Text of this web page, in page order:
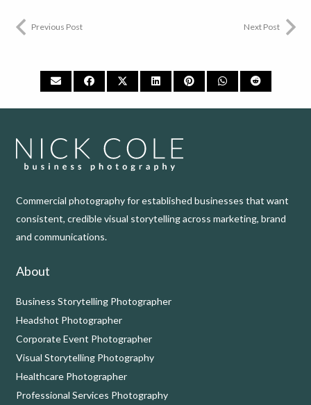
Previous Post Next Post
Commercial photography for established businesses that want
consistent, credible visual storytelling across marketing, brand
and communications.
About
Business Storytelling Photographer
Headshot Photographer
Corporate Event Photographer
Visual Storytelling Photography
Healthcare Photographer
Professional Services Photography